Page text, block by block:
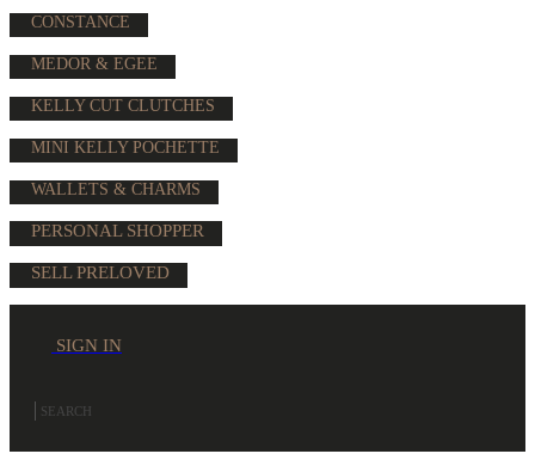
CONSTANCE
MEDOR & EGEE
KELLY CUT CLUTCHES
MINI KELLY POCHETTE
WALLETS & CHARMS
PERSONAL SHOPPER
SELL PRELOVED
SIGN IN